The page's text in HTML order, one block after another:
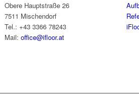
Obere Hauptstraße 26
7511 Mischendorf
Tel.: +43 3366 78243
Mail:office@ifloor.at